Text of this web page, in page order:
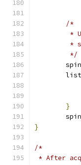
/*
*
*
	 */
}
}
/*
* After